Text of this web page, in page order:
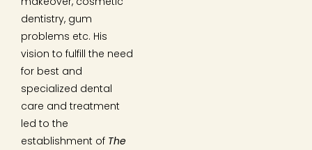
dentistry, gum
problems etc. His
vision to fulfill the need
for best and
specialized dental
care and treatment
led to the
establishment of The